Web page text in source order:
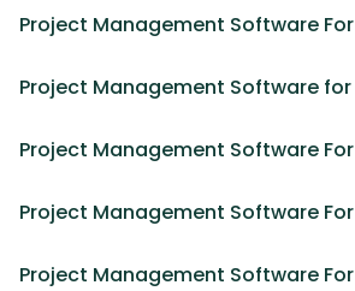
Project Management Software
Project Management Software
Project Management Software
Project Management Software
Project Management Software